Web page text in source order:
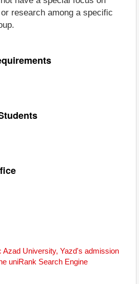
research among a specific
Azad University, Yazd's admission
uniRank Search Engine